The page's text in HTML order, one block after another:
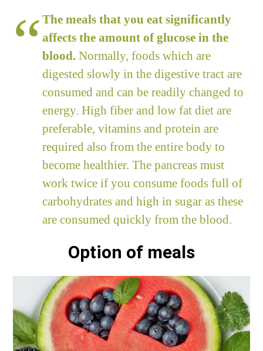
The meals that you eat significantly
affects the amount of glucose in the
blood. Normally, foods which are
digested slowly in the digestive tract are
consumed and can be readily changed to
energy. High fiber and low fat diet are
preferable, vitamins and protein are
required also from the entire body to
become healthier. The pancreas must
work twice if you consume foods full of
carbohydrates and high in sugar as these
are consumed quickly from the blood.
Option of meals